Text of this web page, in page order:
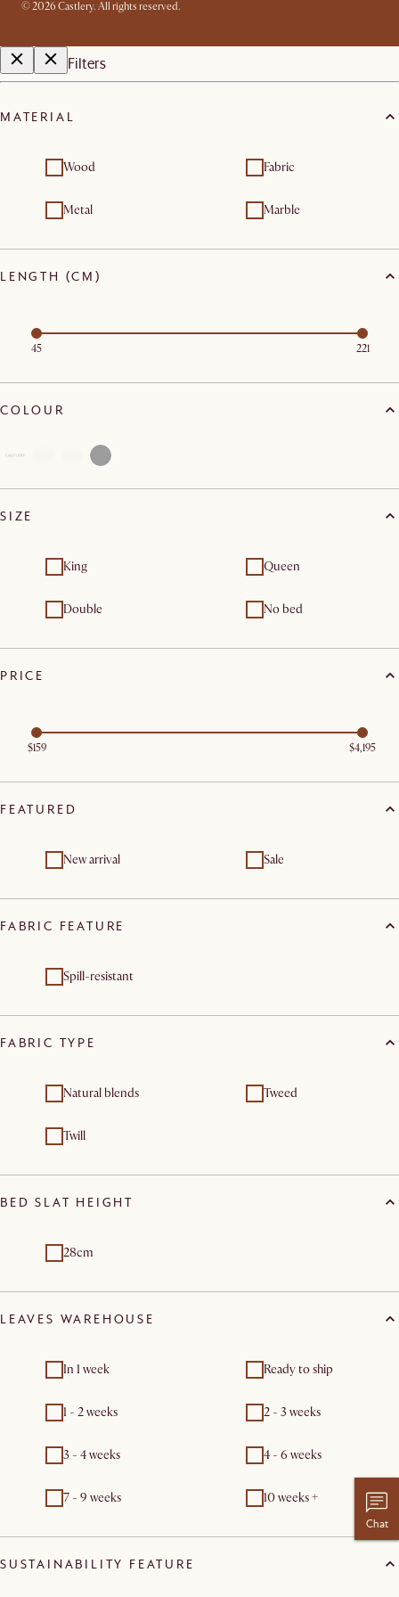
©2026 Castlery. All rights reserved.
Chat
Filters
MATERIAL
Wood Fabric
Metal Marble
LENGTH (CM)
45 221
COLOUR
SIZE
King Queen
Double No bed
PRICE
$159 $4,195
FEATURED
New arrival Sale
FABRIC FEATURE
Spill-resistant
FABRIC TYPE
Natural blends Tweed
Twill
BED SLAT HEIGHT
28cm
LEAVES WAREHOUSE
In 1 week Ready to ship
1 - 2 weeks 2 - 3 weeks
3 - 4 weeks 4 - 6 weeks
7 - 9 weeks 10 weeks +
SUSTAINABILITY FEATURE